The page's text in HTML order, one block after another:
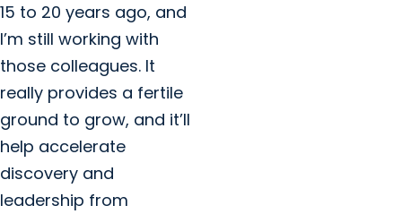
15 to 20 years ago, and
I’m still working with
those colleagues. It
really provides a fertile
ground to grow, and it’ll
help accelerate
discovery and
leadership from